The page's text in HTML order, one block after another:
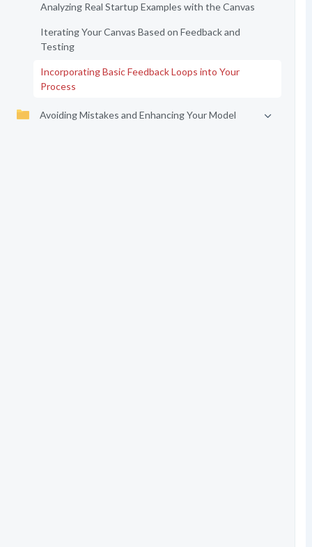
Analyzing Real Startup Examples with the Canvas
Iterating Your Canvas Based on Feedback and
Testing
Incorporating Basic Feedback Loops into Your
Process
Avoiding Mistakes and Enhancing Your Model